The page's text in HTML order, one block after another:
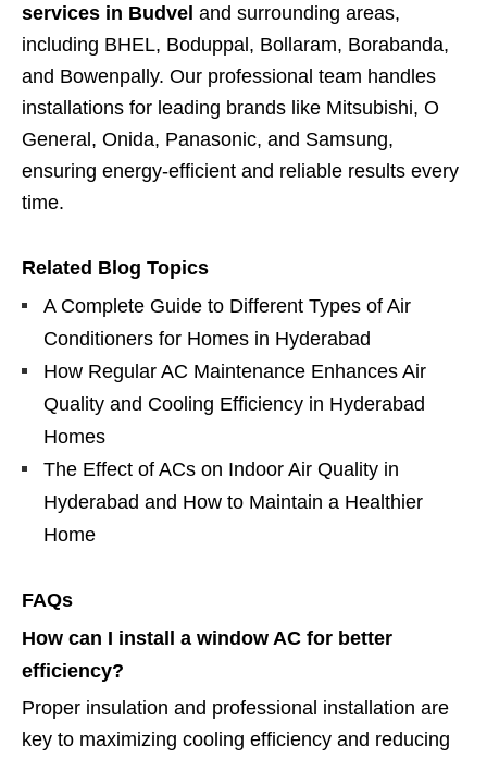
services in Budvel and surrounding areas,
including BHEL, Boduppal, Bollaram, Borabanda,
and Bowenpally. Our professional team handles
installations for leading brands like Mitsubishi, O
General, Onida, Panasonic, and Samsung,
ensuring energy-efficient and reliable results every
time.
Related Blog Topics
A Complete Guide to Different Types of Air
Conditioners for Homes in Hyderabad
How Regular AC Maintenance Enhances Air
Quality and Cooling Efficiency in Hyderabad
Homes
The Effect of ACs on Indoor Air Quality in
Hyderabad and How to Maintain a Healthier
Home
FAQs
How can I install a window AC for better
efficiency?
Proper insulation and professional installation are
key to maximizing cooling efficiency and reducing